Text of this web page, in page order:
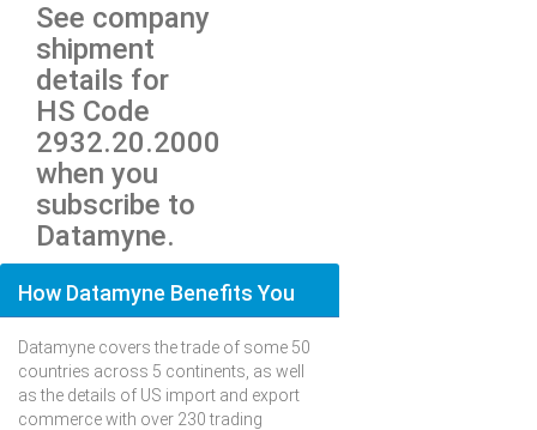
See company
shipment
details for
HS Code
2932.20.2000
when you
subscribe to
Datamyne.
How Datamyne Benefits You
Datamyne covers the trade of some 50
countries across 5 continents, as well
as the details of US import and export
commerce with over 230 trading